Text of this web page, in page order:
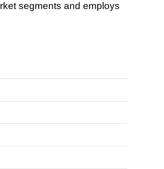
segments and employs